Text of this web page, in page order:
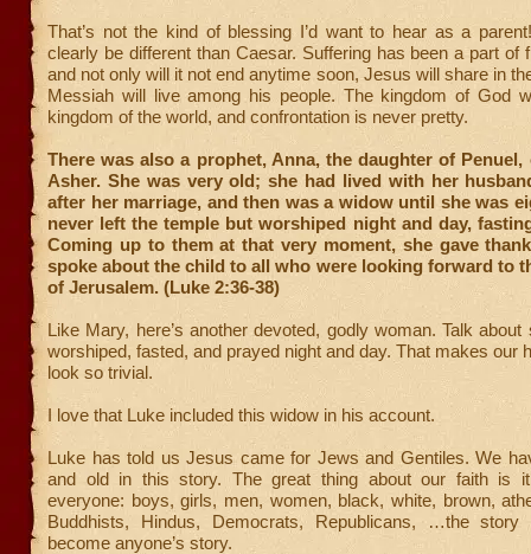
That’s not the kind of blessing I’d want to hear as a
clearly be different than Caesar. Suffering has been a part of
and not only will it not end anytime soon, Jesus will share in
Messiah will live among his people. The kingdom of God
kingdom of the world, and confrontation is never pretty.
There was also a prophet, Anna, the daughter of
Asher. She was very old; she had lived with her
after her marriage, and then was a widow until she was
never left the temple but worshiped night and day,
Coming up to them at that very moment, she gave
spoke about the child to all who were looking forward to
of Jerusalem. (Luke 2:36-38)
Like Mary, here’s another devoted, godly woman. Talk about
worshiped, fasted, and prayed night and day. That makes our
look so trivial.
I love that Luke included this widow in his account.
Luke has told us Jesus came for Jews and Gentiles. We
and old in this story. The great thing about our faith is
everyone: boys, girls, men, women, black, white, brown,
Buddhists, Hindus, Democrats, Republicans, …the
become anyone’s story.